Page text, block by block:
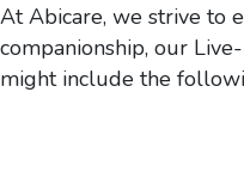
At Abicare, we strive to
companionship, our
might include the